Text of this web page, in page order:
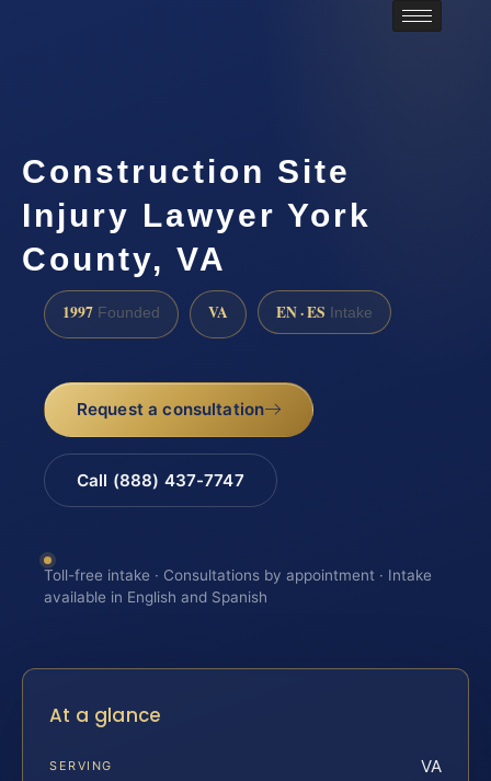
Construction Site
Injury Lawyer York
County, VA
1997 Founded VA EN · ES Intake
Request a consultation
Call (888) 437-7747
Toll-free intake · Consultations by appointment · Intake
available in English and Spanish
At a glance
SERVING VA